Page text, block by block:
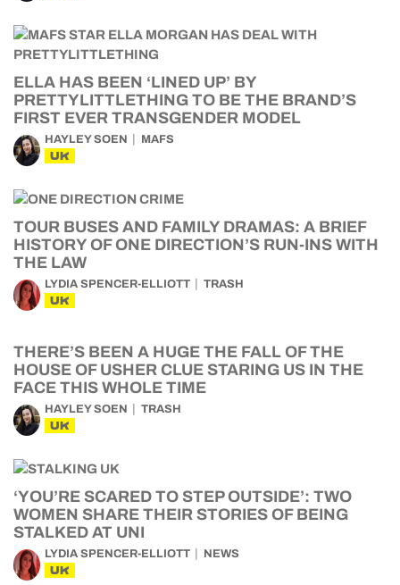
ELLA HAS BEEN ‘LINED UP’ BY
PRETTYLITTLETHING TO BE THE BRAND’S
FIRST EVER TRANSGENDER MODEL
HAYLEY SOEN MAFS
UK
TOUR BUSES AND FAMILY DRAMAS: A BRIEF
HISTORY OF ONE DIRECTION’S RUN-INS WITH
THE LAW
LYDIA SPENCER-ELLIOTT TRASH
UK
THERE’S BEEN A HUGE THE FALL OF THE
HOUSE OF USHER CLUE STARING US IN THE
FACE THIS WHOLE TIME
HAYLEY SOEN TRASH
UK
‘YOU’RE SCARED TO STEP OUTSIDE’: TWO
WOMEN SHARE THEIR STORIES OF BEING
STALKED AT UNI
LYDIA SPENCER-ELLIOTT NEWS
UK